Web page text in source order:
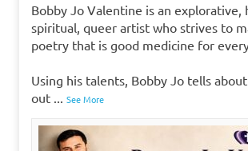
Bobby Jo Valentine is an explorative,
spiritual, queer artist who strives to
poetry that is good medicine for
Using his talents, Bobby Jo tells
out
See More